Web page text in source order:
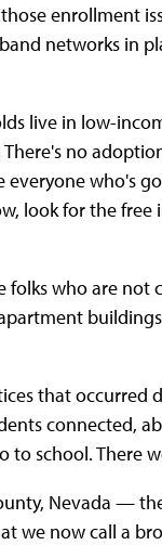
enrollment
networks in
live in low-
no
who's
look for the
who are not
that occurred
connected,
school. There
Nevada —
we now call a